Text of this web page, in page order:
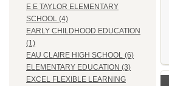
E E TAYLOR ELEMENTARY
SCHOOL (4)
EARLY CHILDHOOD EDUCATION
(1)
EAU CLAIRE HIGH SCHOOL (6)
ELEMENTARY EDUCATION (3)
EXCEL FLEXIBLE LEARNING